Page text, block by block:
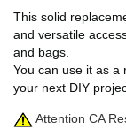
This solid
and versatile
and bags.
You can use it as a
your next DIY
Attention CA